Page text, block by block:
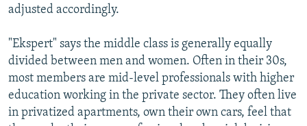
adjusted accordingly.
"Ekspert" says the middle class is generally equally
divided between men and women. Often in their 30s,
most members are mid-level professionals with higher
education working in the private sector. They often live
in privatized apartments, own their own cars, feel that